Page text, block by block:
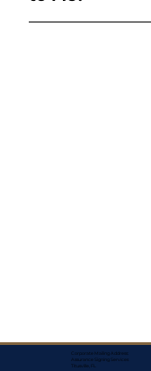
Corporate Mailing Address:
Assurance Signing Services
Titusville, FL